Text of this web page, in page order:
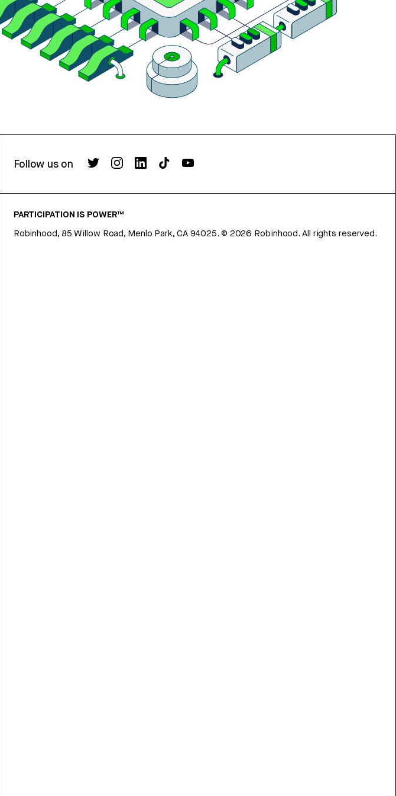
Follow us on
PARTICIPATION IS POWER™
Robinhood, 85 Willow Road, Menlo Park, CA 94025. © 2026 Robinhood. All rights reserved.